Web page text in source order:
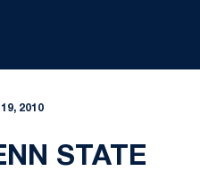
2010
STATE